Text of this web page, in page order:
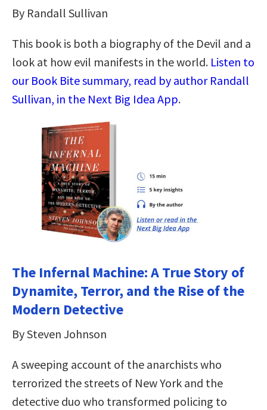
By Randall Sullivan
This book is both a biography of the Devil and a
look at how evil manifests in the world. Listen to
our Book Bite summary, read by author Randall
Sullivan, in the Next Big Idea App.
The Infernal Machine: A True Story of
Dynamite, Terror, and the Rise of the
Modern Detective
By Steven Johnson
A sweeping account of the anarchists who
terrorized the streets of New York and the
detective duo who transformed policing to